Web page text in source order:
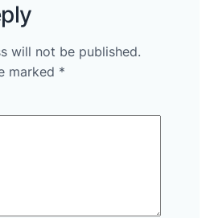
will not be published.
marked *